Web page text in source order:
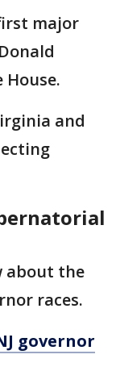
major
and
about the
races.
governor